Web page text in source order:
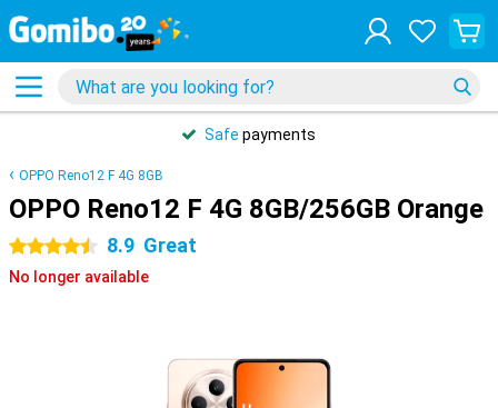
Safe payments
OPPO Reno12 F 4G 8GB
OPPO Reno12 F 4G 8GB/256GB Orange
4.5 stars 8.9 Great
No longer available